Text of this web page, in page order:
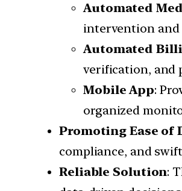
Automated
intervention
Automated
verification, and
Mobile App:
organized
Promoting Ease of
compliance, and
Reliable Solution: